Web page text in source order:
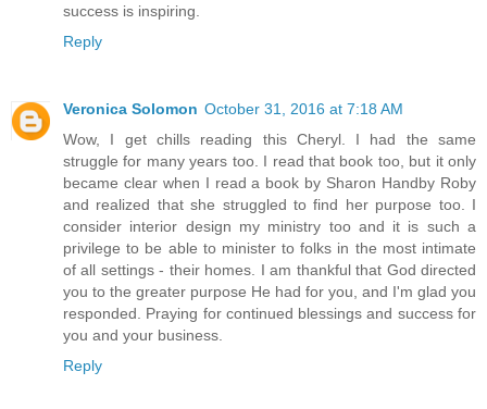
success is inspiring.
Reply
Veronica Solomon October 31, 2016 at 7:18 AM
Wow, I get chills reading this Cheryl. I had the same
struggle for many years too. I read that book too, but it only
became clear when I read a book by Sharon Handby Roby
and realized that she struggled to find her purpose too. I
consider interior design my ministry too and it is such a
privilege to be able to minister to folks in the most intimate
of all settings - their homes. I am thankful that God directed
you to the greater purpose He had for you, and I'm glad you
responded. Praying for continued blessings and success for
you and your business.
Reply